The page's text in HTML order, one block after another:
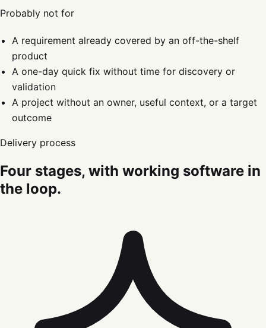
Probably not for
A requirement already covered by an off-the-shelf
product
A one-day quick fix without time for discovery or
validation
A project without an owner, useful context, or a target
outcome
Delivery process
Four stages, with working software in
the loop.